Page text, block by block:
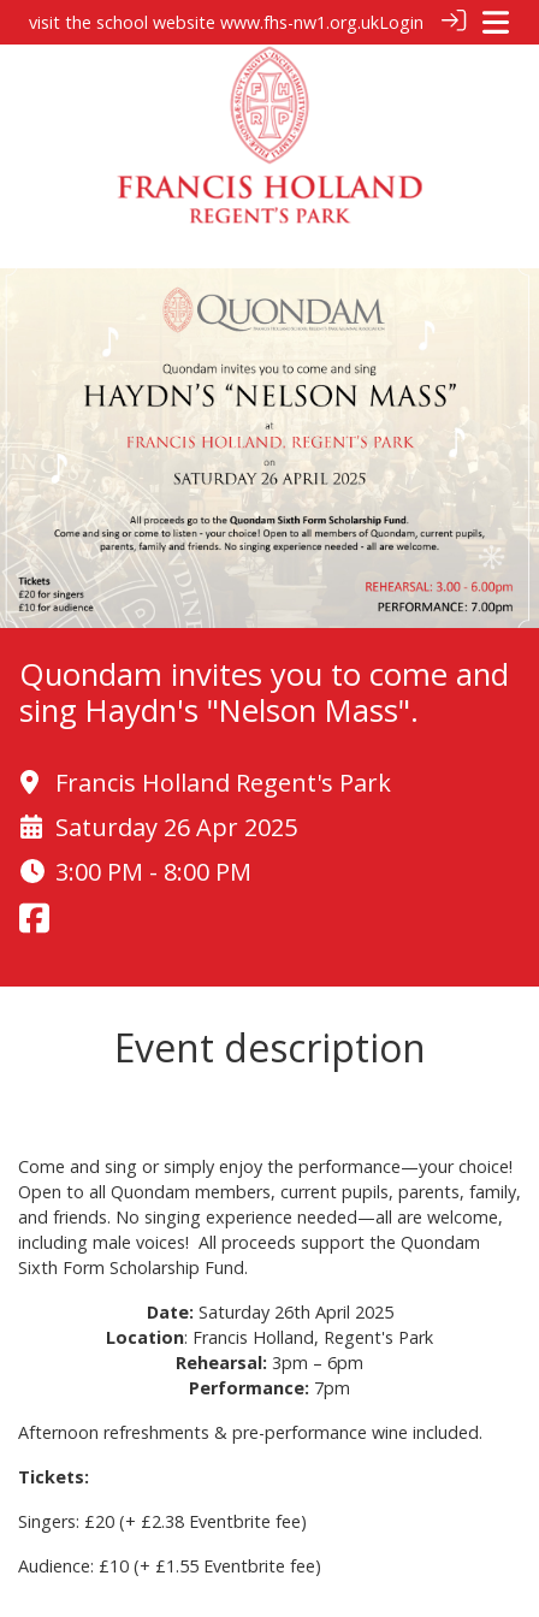
visit the school website www.fhs-nw1.org.ukLogin
Quondam invites you to come and
sing Haydn's "Nelson Mass".
Francis Holland Regent's Park
Saturday 26 Apr 2025
3:00 PM - 8:00 PM
Event description
Come and sing or simply enjoy the performance—your choice!
Open to all Quondam members, current pupils, parents, family,
and friends. No singing experience needed—all are welcome,
including male voices! All proceeds support the Quondam
Sixth Form Scholarship Fund.
Date: Saturday 26th April 2025
Location: Francis Holland, Regent's Park
Rehearsal: 3pm – 6pm
Performance: 7pm
Afternoon refreshments & pre-performance wine included.
Tickets:
Singers: £20 (+ £2.38 Eventbrite fee)
Audience: £10 (+ £1.55 Eventbrite fee)